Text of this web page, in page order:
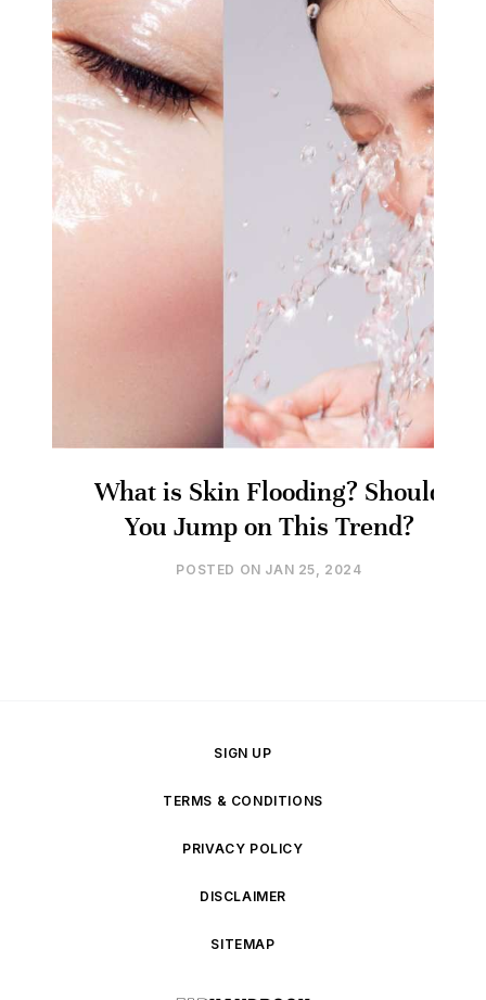
What is Skin Flooding? Should
You Jump on This Trend?
POSTED ON JAN 25, 2024
SIGN UP
TERMS & CONDITIONS
PRIVACY POLICY
DISCLAIMER
SITEMAP